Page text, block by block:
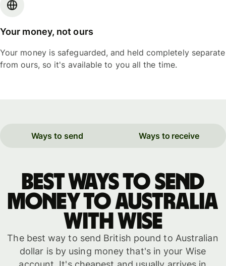
Your money, not ours
Your money is safeguarded, and held completely separate
from ours, so it's available to you all the time.
Ways to send Ways to receive
Best ways to send
money to Australia
with WISE
The best way to send British pound to Australian
dollar is by using money that's in your Wise